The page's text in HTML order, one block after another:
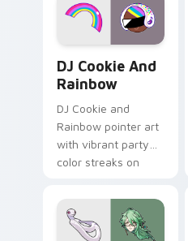
DJ Cookie And
Rainbow
DJ Cookie and
Rainbow pointer art
with vibrant party
color streaks on